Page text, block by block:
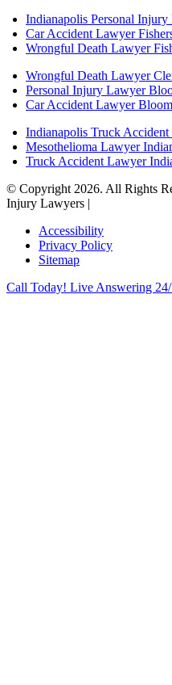
Indianapolis Personal
Car Accident Lawyer
Wrongful Death Lawyer
Wrongful Death Lawyer
Personal Injury Lawyer
Car Accident Lawyer
Indianapolis Truck
Mesothelioma Lawyer
Truck Accident Lawyer
© Copyright 2026. All Rights
Injury Lawyers |
Accessibility
Privacy Policy
Sitemap
Call Today! Live Answering